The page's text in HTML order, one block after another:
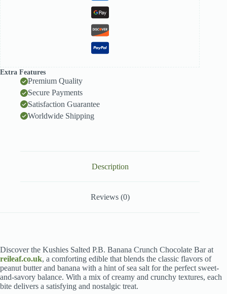
Extra Features
Premium Quality
Secure Payments
Satisfaction Guarantee
Worldwide Shipping
Description
Reviews (0)
Discover the Kushies Salted P.B. Banana Crunch Chocolate Bar at
reileaf.co.uk, a comforting edible that blends the classic flavors of
peanut butter and banana with a hint of sea salt for the perfect sweet-
and-savory balance. With a mix of creamy and crunchy textures, each
bite delivers a satisfying and nostalgic treat.